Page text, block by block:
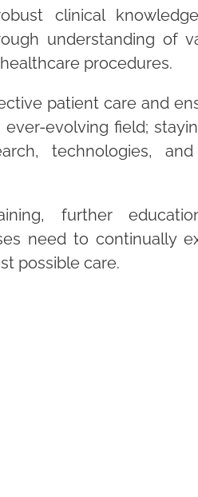
clinical
understanding of
procedures.
patient care and
evolving field;
technologies,
further
need to continually
possible care.